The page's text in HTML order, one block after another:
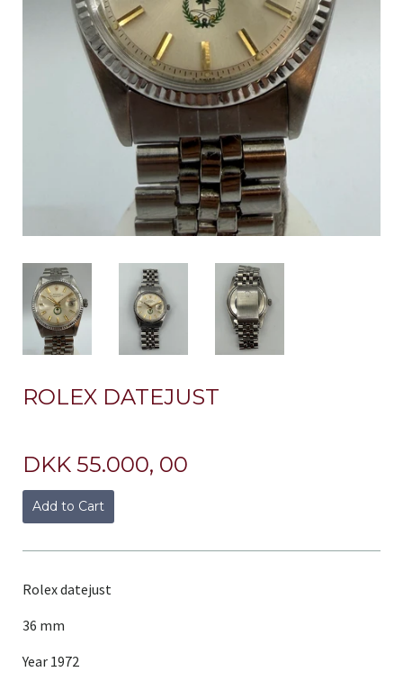
ROLEX DATEJUST
DKK 55.000, 00
Add to Cart
Rolex datejust
36 mm
Year 1972